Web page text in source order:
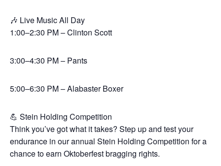
🎶 Live Music All Day
1:00–2:30 PM – Clinton Scott
3:00–4:30 PM – Pants
5:00–6:30 PM – Alabaster Boxer
💪 Stein Holding Competition
Think you’ve got what it takes? Step up and test your
endurance in our annual Stein Holding Competition for a
chance to earn Oktoberfest bragging rights.